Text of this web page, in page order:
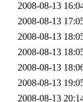
2008-08-13
2008-08-13
2008-08-13
2008-08-13
2008-08-13
2008-08-13
2008-08-13